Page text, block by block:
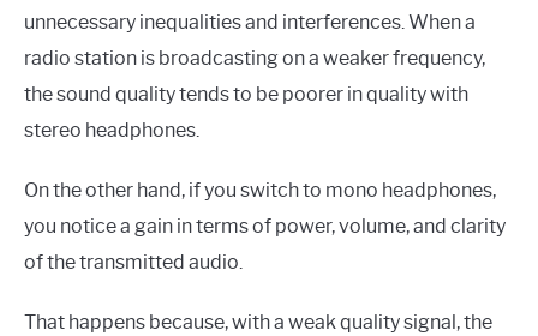
unnecessary inequalities and interferences. When a
radio station is broadcasting on a weaker frequency,
the sound quality tends to be poorer in quality with
stereo headphones.
On the other hand, if you switch to mono headphones,
you notice a gain in terms of power, volume, and clarity
of the transmitted audio.
That happens because, with a weak quality signal, the